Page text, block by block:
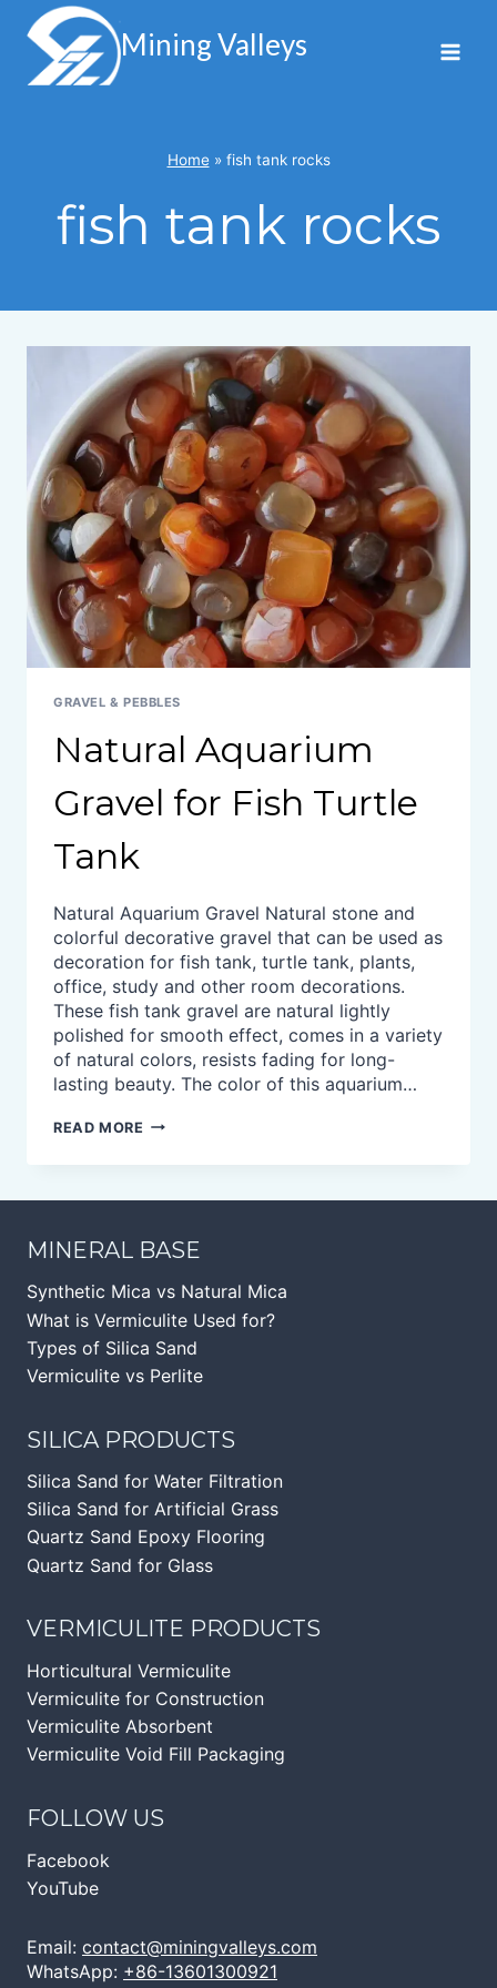
content
Mining Valleys
Home» fish tank rocks
fish tank rocks
GRAVEL & PEBBLES
Natural Aquarium
Gravel for Fish Turtle
Tank
Natural Aquarium Gravel Natural stone and
colorful decorative gravel that can be used as
decoration for fish tank, turtle tank, plants,
office, study and other room decorations.
These fish tank gravel are natural lightly
polished for smooth effect, comes in a variety
of natural colors, resists fading for long-
lasting beauty. The color of this aquarium…
READ MORE NATURAL
FISH
MINERAL BASE
Synthetic Mica vs Natural Mica
What is Vermiculite Used for?
Types of Silica Sand
Vermiculite vs Perlite
SILICA PRODUCTS
Silica Sand for Water Filtration
Silica Sand for Artificial Grass
Quartz Sand Epoxy Flooring
Quartz Sand for Glass
VERMICULITE PRODUCTS
Horticultural Vermiculite
Vermiculite for Construction
Vermiculite Absorbent
Vermiculite Void Fill Packaging
FOLLOW US
Facebook
YouTube
Email: contact@miningvalleys.com
WhatsApp: +86-13601300921